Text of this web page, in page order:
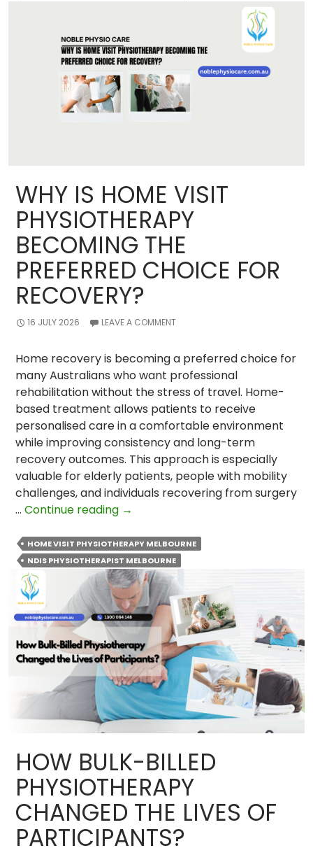
Or
Avoid
a
Hip
WHY IS HOME VISIT
PHYSIOTHERAPY
BECOMING THE
PREFERRED CHOICE FOR
RECOVERY?
16 JULY 2026 LEAVE A COMMENT
Home recovery is becoming a preferred choice for
many Australians who want professional
rehabilitation without the stress of travel. Home-
based treatment allows patients to receive
personalised care in a comfortable environment
while improving consistency and long-term
recovery outcomes. This approach is especially
valuable for elderly patients, people with mobility
challenges, and individuals recovering from surgery
… Continue reading Why
Home
Visit
Physiotherapy
Becoming
the
Preferred
Choice
for
Recovery?
→
HOME VISIT PHYSIOTHERAPY MELBOURNE
NDIS PHYSIOTHERAPIST MELBOURNE
HOW BULK-BILLED
PHYSIOTHERAPY
CHANGED THE LIVES OF
PARTICIPANTS?